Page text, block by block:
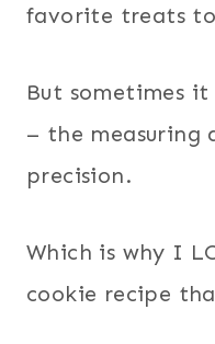
favorite treats
But sometimes it
– the measuring
precision.
Which is why I
cookie recipe